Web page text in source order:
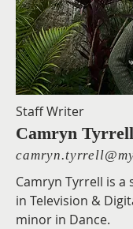
Staff Writer
Camryn Tyrrell
Camryn Tyrrell is
in Television &
minor in Dance.